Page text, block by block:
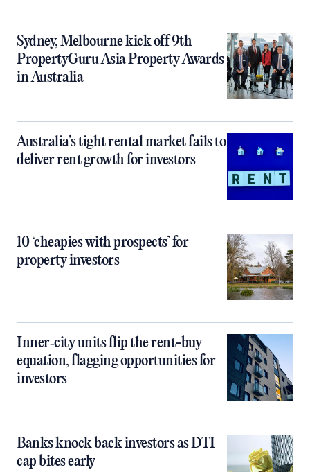
Sydney, Melbourne kick off 9th
PropertyGuru Asia Property Awards
in Australia
Australia’s tight rental market fails to
deliver rent growth for investors
10 ‘cheapies with prospects’ for
property investors
Inner‑city units flip the rent-buy
equation, flagging opportunities for
investors
Banks knock back investors as DTI
cap bites early